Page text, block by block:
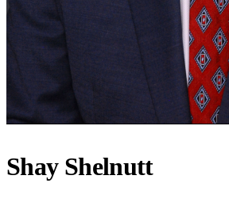
Shay Shelnutt